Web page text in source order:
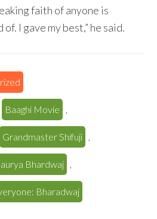
faith of anyone is
I gave my best,” he said.
Baaghi Movie
Grandmaster Shifuji
Bhardwaj
Bharadwaj